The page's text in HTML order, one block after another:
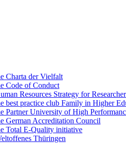
Charta der Vielfalt
Code of Conduct
Resources Strategy for
best practice club Family in Higher
Partner University of High
German Accreditation Council
Total E-Quality initiative
Thüringen